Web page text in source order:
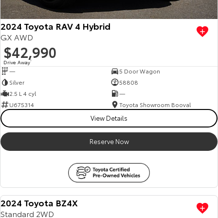
2024 Toyota RAV 4 Hybrid
GX AWD
$42,990
Drive Away1
—
5 Door Wagon
Silver
58808
2.5 L 4 cyl
—
U675314
Toyota Showroom Booval
View Details
Reserve Now
2024 Toyota BZ4X
Standard 2WD